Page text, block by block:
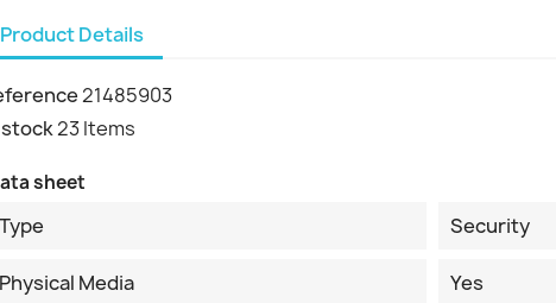
Product Details
21485903
stock23 Items
sheet
Type Security
Physical Media Yes